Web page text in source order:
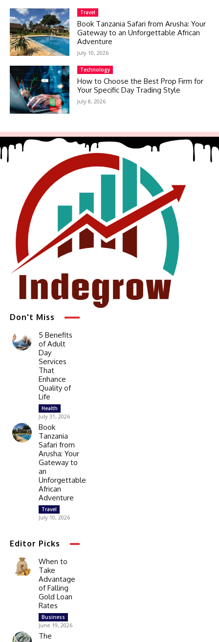
Travel
Book Tanzania Safari from Arusha: Your
Gateway to an Unforgettable African
Adventure
July 10, 2026
Technology
How to Choose the Best Prop Firm for
Your Specific Day Trading Style
July 8, 2026
Don't Miss
5 Benefits
of Adult
Day
Services
That
Enhance
Quality of
Life
Health
July 31, 2026
Book
Tanzania
Safari from
Arusha: Your
Gateway to
an
Unforgettable
African
Adventure
Travel
July 10, 2026
Editor Picks
When to
Take
Advantage
of Falling
Gold Loan
Rates
Business
June 19, 2026
The